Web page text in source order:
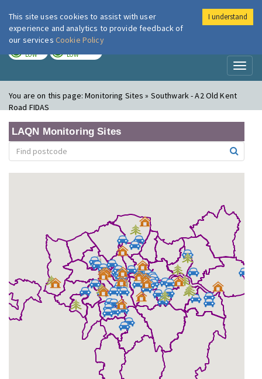
London Air
LOW LOW
You are on this page:Monitoring Sites » Southwark - A2 Old Kent
Road FIDAS
LAQN Monitoring Sites
This site uses cookies to assist with user
experience and analytics to provide feedback of
our services Cookie Policy
I understand